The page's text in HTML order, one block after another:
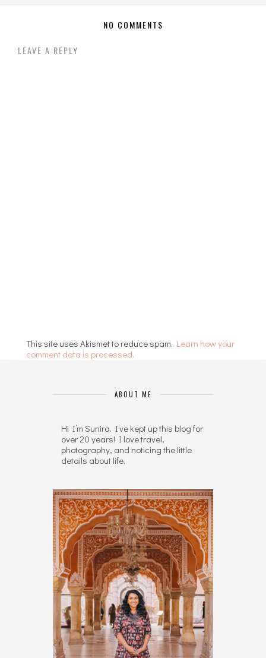
NO COMMENTS
LEAVE A REPLY
This site uses Akismet to reduce spam. Learn how your
comment data is processed.
ABOUT ME
Hi I’m Sunira. I’ve kept up this blog for
over 20 years! I love travel,
photography, and noticing the little
details about life.